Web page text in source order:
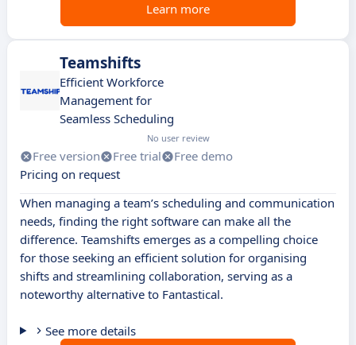
Learn more
Teamshifts
Efficient Workforce
Management for
Seamless Scheduling
No user review
Free version Free trial
Free demo
Pricing on request
When managing a team’s scheduling and communication
needs, finding the right software can make all the
difference. Teamshifts emerges as a compelling choice
for those seeking an efficient solution for organising
shifts and streamlining collaboration, serving as a
noteworthy alternative to Fantastical.
See more details